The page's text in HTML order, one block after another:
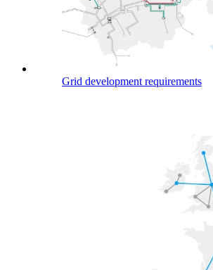
Grid development requirements